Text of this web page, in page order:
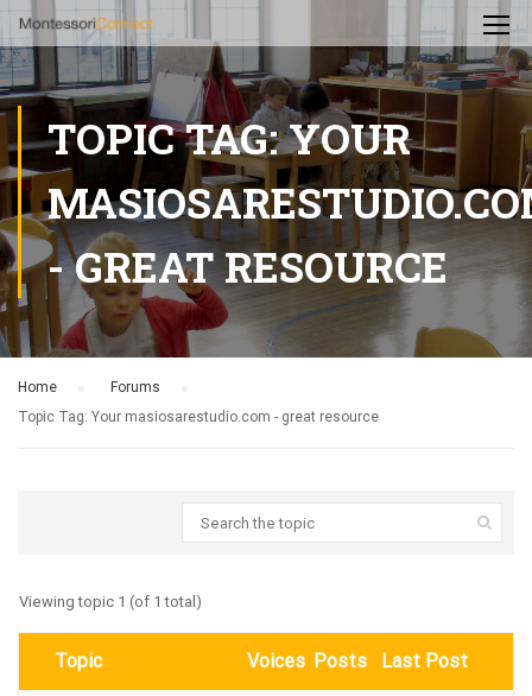
TOPIC TAG: YOUR
- GREAT RESOURCE
Home Forums
Topic Tag: Your masiosarestudio.com - great resource
Viewing topic 1 (of 1 total)
Topic Voices Posts Last Post